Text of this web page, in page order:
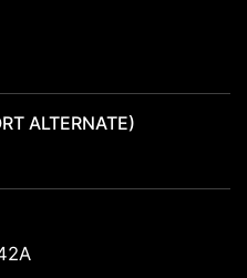
ALTERNATE)